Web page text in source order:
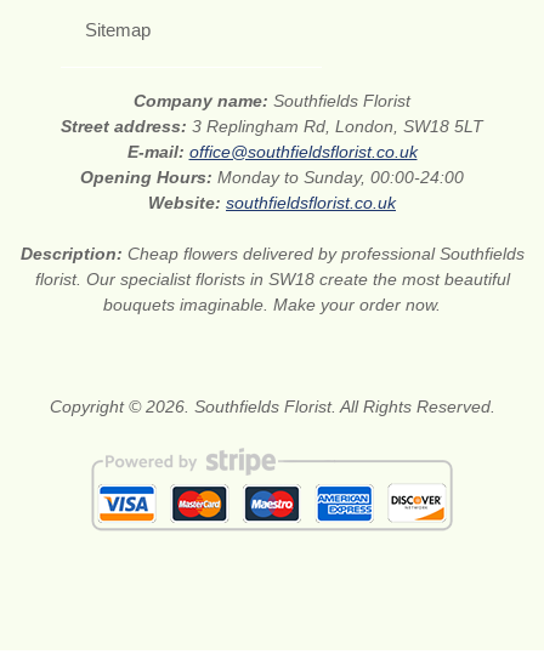
Sitemap
Company name: Southfields Florist
Street address: 3 Replingham Rd, London, SW18 5LT
E-mail: office@southfieldsflorist.co.uk
Opening Hours: Monday to Sunday, 00:00-24:00
Website: southfieldsflorist.co.uk
Description: Cheap flowers delivered by professional Southfields
florist. Our specialist florists in SW18 create the most beautiful
bouquets imaginable. Make your order now.
Copyright © 2026. Southfields Florist. All Rights Reserved.